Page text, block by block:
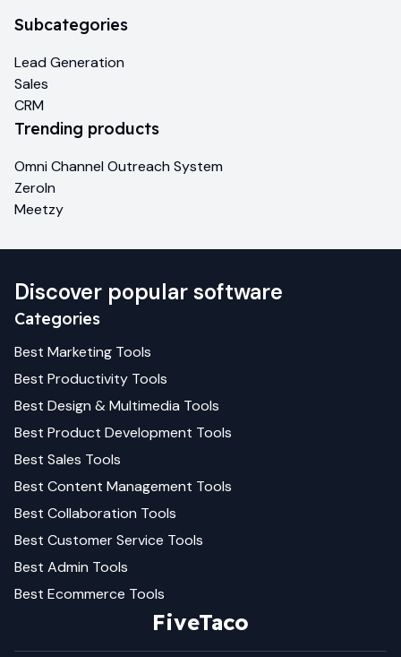
Subcategories
Lead Generation
Sales
CRM
Trending products
Omni Channel Outreach System
ZeroIn
Meetzy
Discover popular software
Categories
Best Marketing Tools
Best Productivity Tools
Best Design & Multimedia Tools
Best Product Development Tools
Best Sales Tools
Best Content Management Tools
Best Collaboration Tools
Best Customer Service Tools
Best Admin Tools
Best Ecommerce Tools
FiveTaco